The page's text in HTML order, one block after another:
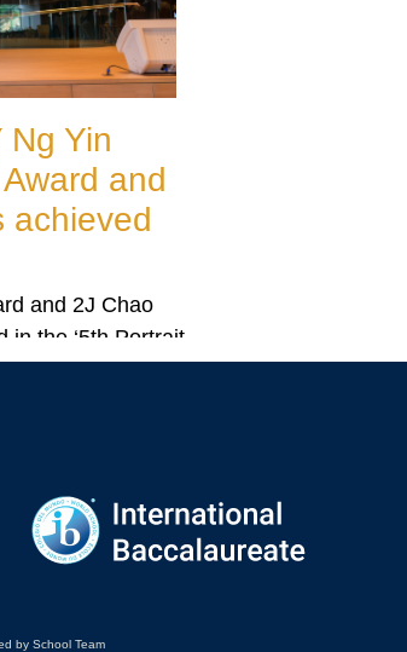
to 2H
has achieved Gold
has achieved Gold Award in
next
by School Team